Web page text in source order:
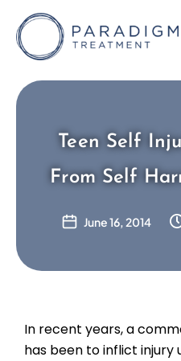
content
Teen Self
From Self
June 16, 2014
In recent years, a
has been to inflict injury